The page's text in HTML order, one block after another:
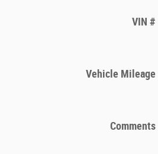
VIN #
Vehicle Mileage
Comments